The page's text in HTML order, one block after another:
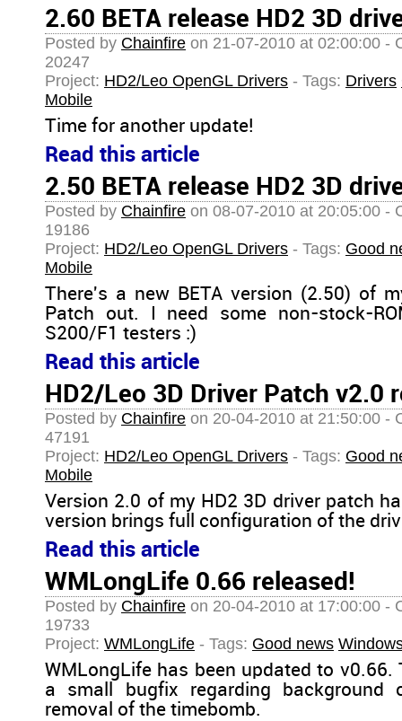
2.60 BETA release HD2 3D
Posted by Chainfire on 21-07-2010 at 02:00:00 -
20247
Project: HD2/Leo OpenGL Drivers - Tags: Drivers
Mobile
Time for another update!
Read this article
2.50 BETA release HD2 3D
Posted by Chainfire on 08-07-2010 at 20:05:00 -
19186
Project: HD2/Leo OpenGL Drivers - Tags: Good
Mobile
There's a new BETA version (2.50) of
Patch out. I need some non-stock-
S200/F1 testers :)
Read this article
HD2/Leo 3D Driver Patch v2.0
Posted by Chainfire on 20-04-2010 at 21:50:00 -
47191
Project: HD2/Leo OpenGL Drivers - Tags: Good
Mobile
Version 2.0 of my HD2 3D driver patch
version brings full configuration of the
Read this article
WMLongLife 0.66 released!
Posted by Chainfire on 20-04-2010 at 17:00:00 -
19733
Project: WMLongLife - Tags: Good news
WMLongLife has been updated to v0.66.
a small bugfix regarding background
removal of the timebomb.